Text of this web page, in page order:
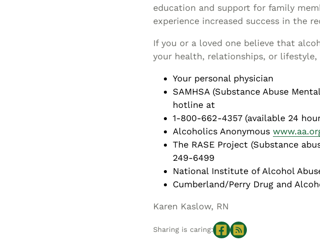
education and support for family
experience increased success in the
If you or a loved one believe that
your health, relationships, or lifestyle,
Your personal physician
SAMHSA (Substance Abuse
hotline at
1-800-662-4357 (available 24
Alcoholics Anonymous
The RASE Project (Substance
249-6499
National Institute of Alcohol
Cumberland/Perry Drug and
Karen Kaslow, RN
Sharing is caring: